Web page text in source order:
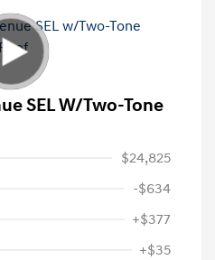
SEL W/Two-Tone
$24,825
-$634
+$377
+$35